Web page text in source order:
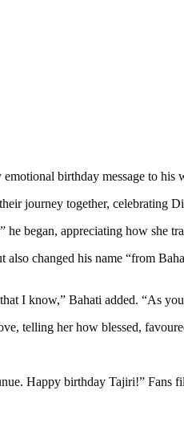
birthday message to his
journey together, celebrating
began, appreciating how she
changed his name “from
I know,” Bahati added. “As
telling her how blessed,
Happy birthday Tajiri!” Fans